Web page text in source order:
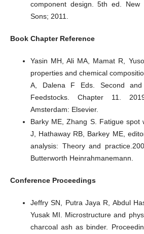
component design. 5th ed. New
Sons; 2011.
Book Chapter Reference
Yasin MH, Ali MA, Mamat R,
properties and chemical
A, Dalena F Eds. Second
Feedstocks. Chapter 11.
Amsterdam: Elsevier.
Barky ME, Zhang S. Fatigue spot
J, Hathaway RB, Barkey ME,
analysis: Theory and
Butterworth Heinrahmanemann.
Conference Proceedings
Jeffry SN, Putra Jaya R, Abdul
Yusak MI. Microstructure and
charcoal ash as binder.